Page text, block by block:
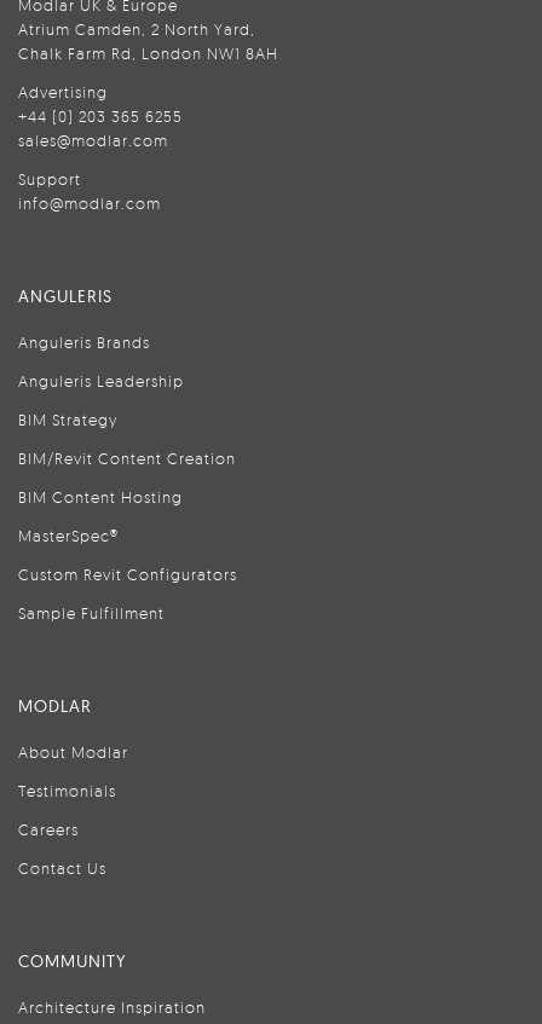
Modlar UK & Europe
Atrium Camden, 2 North Yard,
Chalk Farm Rd, London NW1 8AH
Advertising
+44 (0) 203 365 6255
sales@modlar.com
Support
info@modlar.com
ANGULERIS
Anguleris Brands
Anguleris Leadership
BIM Strategy
BIM/Revit Content Creation
BIM Content Hosting
MasterSpec®
Custom Revit Configurators
Sample Fulfillment
MODLAR
About Modlar
Testimonials
Careers
Contact Us
COMMUNITY
Architecture Inspiration